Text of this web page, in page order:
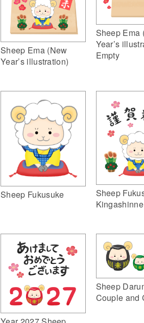
Sheep Ema (New
Year’s illustration)
Sheep Ema
Year’s
Empty
Sheep Fukusuke
Sheep
Sheep
Couple and